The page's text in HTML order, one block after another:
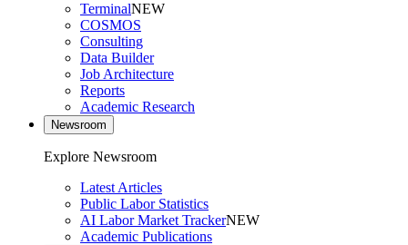
TerminalNEW
COSMOS
Consulting
Data Builder
Job Architecture
Reports
Academic Research
Newsroom
Explore Newsroom
Latest Articles
Public Labor Statistics
AI Labor Market TrackerNEW
Academic Publications